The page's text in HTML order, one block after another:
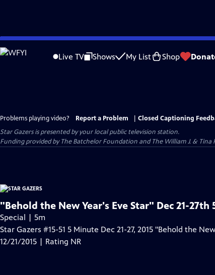
Skip
to
Live TV Shows My List Shop
Problems playing video? Report a Problem
Closed Captioning
Star Gazersis presented by your local public television station.
Funding provided by The Batchelor Foundation and The William J. & Tina
"Behold the New Year's Eve Star" Dec 21-27th
Special | 5m
Star Gazers #15-51 5 Minute Dec 21-27, 2015 "Behold the
12/21/2015 | Rating NR